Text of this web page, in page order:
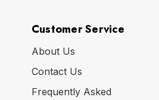
Customer Service
About Us
Contact Us
Frequently Asked